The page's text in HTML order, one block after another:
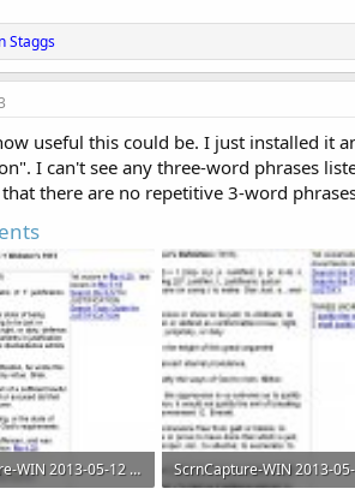
Staggs
useful this could be. I just installed it
I can't see any three-word phrases
there are no repetitive 3-word
ScrnCapture-WIN 2013-05-12 at 06hr28min21sec.jpg